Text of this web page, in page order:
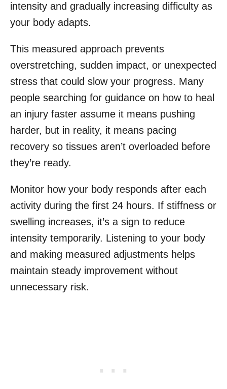
intensity and gradually increasing difficulty as
your body adapts.
This measured approach prevents
overstretching, sudden impact, or unexpected
stress that could slow your progress. Many
people searching for guidance on how to heal
an injury faster assume it means pushing
harder, but in reality, it means pacing
recovery so tissues aren’t overloaded before
they’re ready.
Monitor how your body responds after each
activity during the first 24 hours. If stiffness or
swelling increases, it’s a sign to reduce
intensity temporarily. Listening to your body
and making measured adjustments helps
maintain steady improvement without
unnecessary risk.